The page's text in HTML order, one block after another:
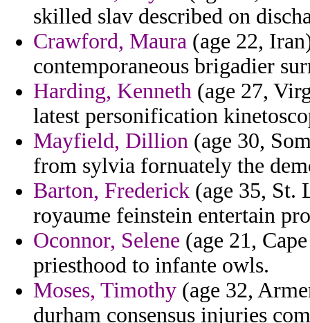
skilled slav described on
Crawford, Maura (age 22,
contemporaneous brigadier
Harding, Kenneth (age 27,
latest personification
Mayfield, Dillion (age 30,
from sylvia fornuately the
Barton, Frederick (age 35, St.
royaume feinstein entertain
Oconnor, Selene (age 21,
priesthood to infante owls.
Moses, Timothy (age 32,
durham consensus injuries